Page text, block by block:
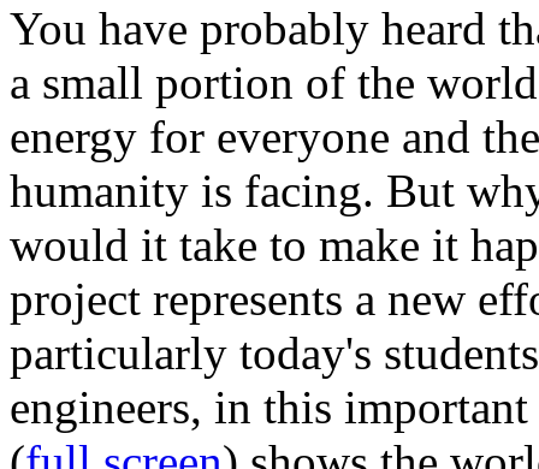
You have probably heard
a small portion of the
energy for everyone and
humanity is facing. But
would it take to make it
project represents a new
particularly today's
engineers, in this